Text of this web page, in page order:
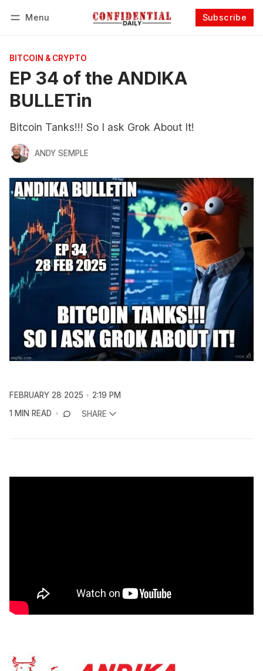
Menu Subscribe
BITCOIN & CRYPTO
EP 34 of the ANDIKA
BULLETin
Bitcoin Tanks!!! So I ask Grok About It!
ANDY SEMPLE
FEBRUARY 28 2025
2:19 PM
1 MIN READ
SHARE